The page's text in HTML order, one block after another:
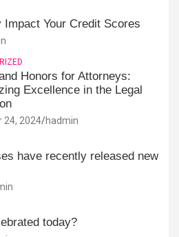
Your Credit Scores
Honors for Attorneys:
Excellence in the Legal
24, 2024 hadmin
have recently released new
today?